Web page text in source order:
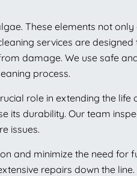
These elements not only
services are designed
damage. We use safe
process.
role in extending the life
its durability. Our team
issues.
and minimize the need for
repairs down the